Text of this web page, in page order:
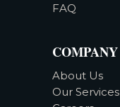
FAQ
COMPANY
About Us
Our Services